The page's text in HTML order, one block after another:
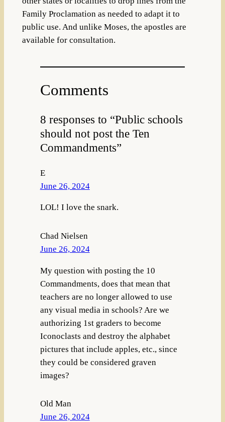
Family Proclamation as needed to adapt it to
public use. And unlike Moses, the apostles are
available for consultation.
Comments
8 responses to “Public schools
should not post the Ten
Commandments”
E
June 26, 2024
LOL! I love the snark.
Chad Nielsen
June 26, 2024
My question with posting the 10
Commandments, does that mean that
teachers are no longer allowed to use
any visual media in schools? Are we
authorizing 1st graders to become
Iconoclasts and destroy the alphabet
pictures that include apples, etc., since
they could be considered graven
images?
Old Man
June 26, 2024